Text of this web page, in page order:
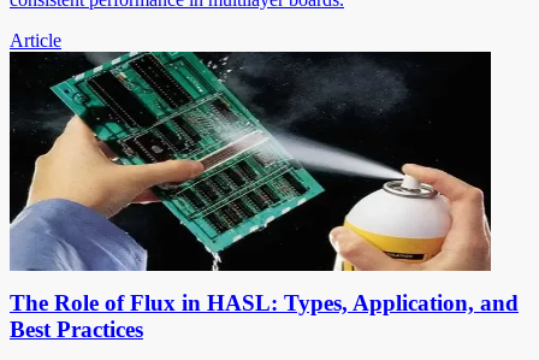
Article
The Role of Flux in HASL: Types, Application, and
Best Practices